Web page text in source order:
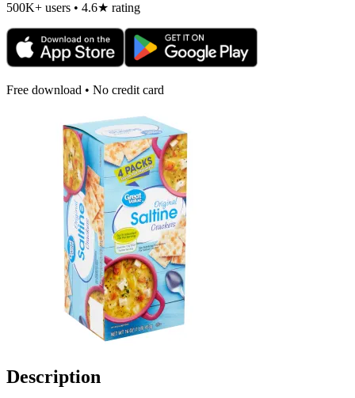
500K+ users • 4.6★ rating
Free download • No credit card
Description